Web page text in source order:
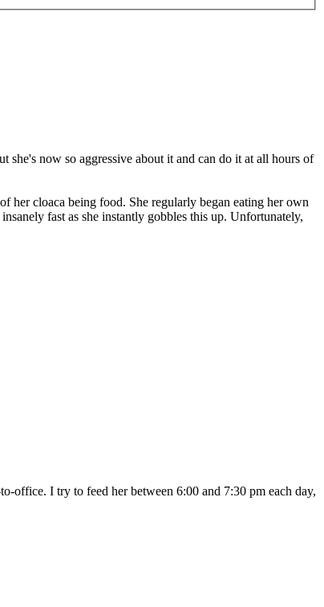
she's now so aggressive about it and can do it at all hours of
her cloaca being food. She regularly began eating her own
fast as she instantly gobbles this up. Unfortunately,
office. I try to feed her between 6:00 and 7:30 pm each day,